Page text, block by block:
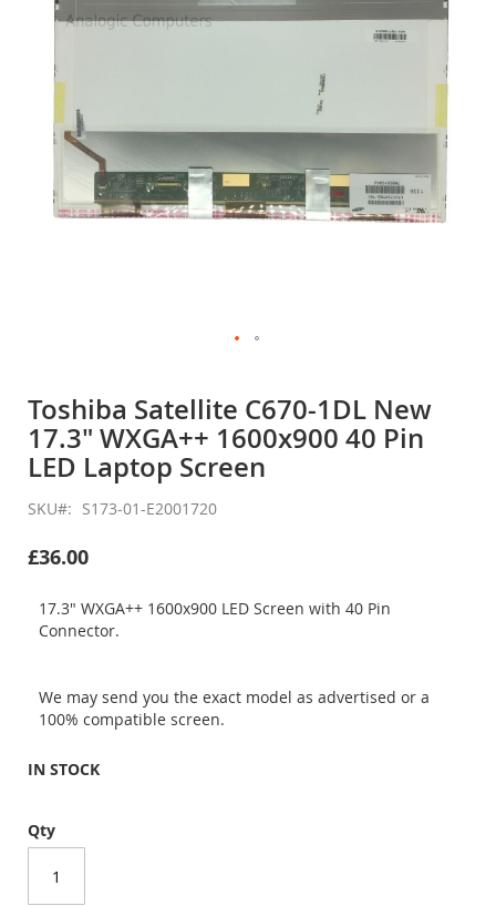
images
the
beginning
of
the
images
gallery
Toshiba Satellite C670-1DL New
17.3" WXGA++ 1600x900 40 Pin
LED Laptop Screen
SKU S173-01-E2001720
£36.00
17.3" WXGA++ 1600x900 LED Screen with 40 Pin
Connector.
We may send you the exact model as advertised or a
100% compatible screen.
IN STOCK
Qty